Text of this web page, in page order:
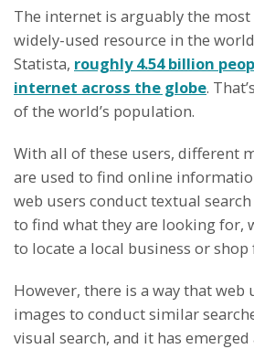
The internet is arguably the
widely-used resource in the
Statista, roughly 4.54 billion
internet across the globe.
of the world’s population.
With all of these users, different
are used to find online
web users conduct textual
to find what they are looking for,
to locate a local business or
However, there is a way that web
images to conduct similar
visual search, and it has